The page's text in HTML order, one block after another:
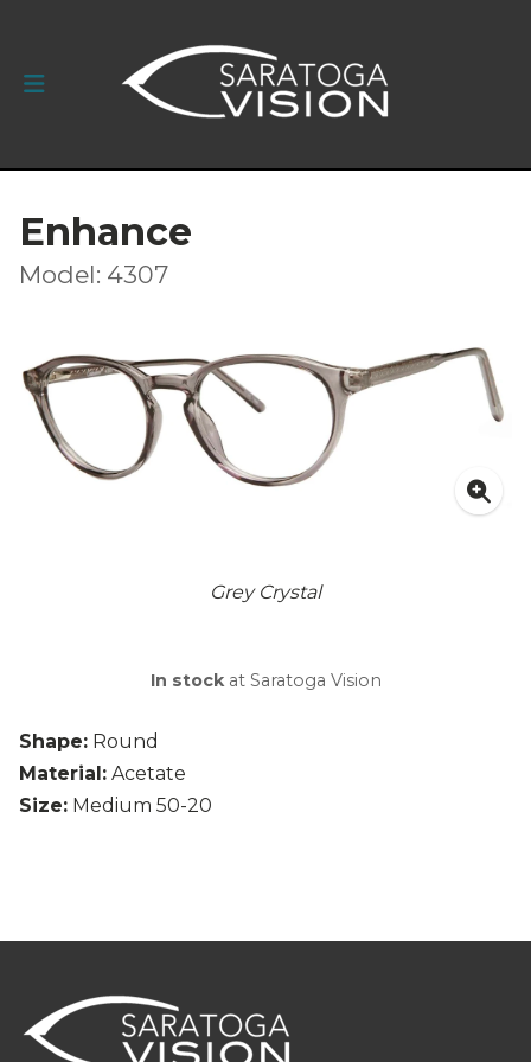
Enhance
Model: 4307
Grey Crystal
Shape: Round
Material: Acetate
Size: Medium 50-20
In stockat Saratoga Vision